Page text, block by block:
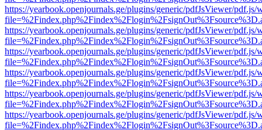
https://yearbook.openjournals.ge/plugins/generic/pdfJsViewer/pdf.js/
https://yearbook.openjournals.ge/plugins/generic/pdfJsViewer/pdf.js/
https://yearbook.openjournals.ge/plugins/generic/pdfJsViewer/pdf.js/
https://yearbook.openjournals.ge/plugins/generic/pdfJsViewer/pdf.js/
https://yearbook.openjournals.ge/plugins/generic/pdfJsViewer/pdf.js/
https://yearbook.openjournals.ge/plugins/generic/pdfJsViewer/pdf.js/